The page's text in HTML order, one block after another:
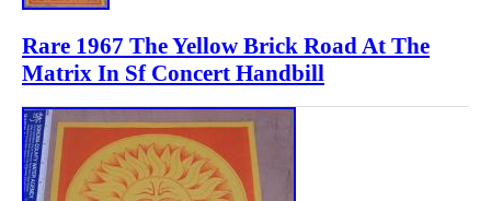
Rare 1967 The Yellow Brick Road At The
Matrix In Sf Concert Handbill